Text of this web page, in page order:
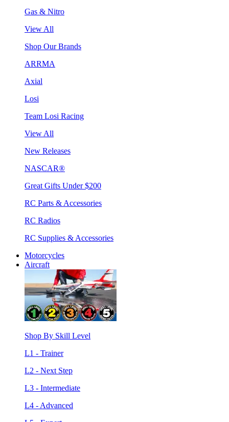
Gas & Nitro
View All
Shop Our Brands
ARRMA
Axial
Losi
Team Losi Racing
View All
New Releases
NASCAR®
Great Gifts Under $200
RC Parts & Accessories
RC Radios
RC Supplies & Accessories
Motorcycles
Aircraft
Shop By Skill Level
L1 - Trainer
L2 - Next Step
L3 - Intermediate
L4 - Advanced